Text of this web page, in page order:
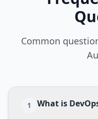
Common
1 What is